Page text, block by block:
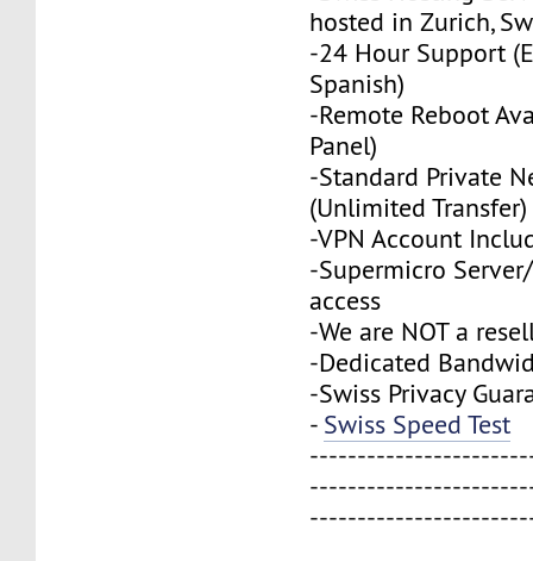
hosted in Zurich,
-24 Hour Support
Spanish)
-Remote Reboot
Panel)
-Standard Private
(Unlimited Transfer)
-VPN Account
-Supermicro
access
-We are NOT a
-Dedicated
-Swiss Privacy
- Swiss Speed Test